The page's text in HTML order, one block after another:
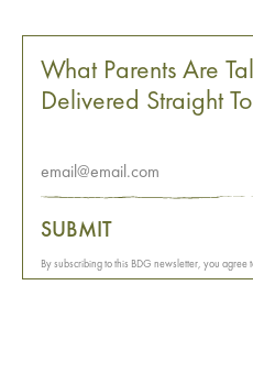
What Parents Are
Delivered Straight
SUBMIT
By subscribing to this BDG newsletter, you agree